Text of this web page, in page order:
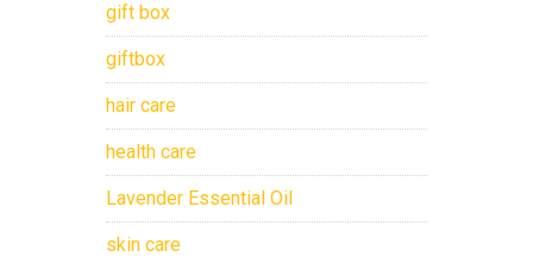
gift box
giftbox
hair care
health care
Lavender Essential Oil
skin care